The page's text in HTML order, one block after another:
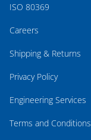
ISO 80369
Careers
Shipping & Returns
Privacy Policy
Engineering Services
Terms and Conditions